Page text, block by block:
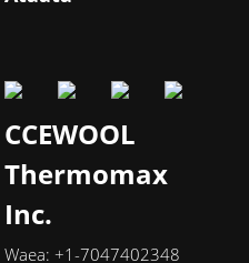
CCEWOOL
Thermomax
Inc.
Waea: +1-7047402348